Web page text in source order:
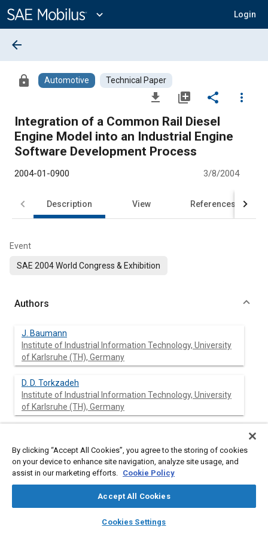
Content
expand_more Login
library_books auto_awesome
SAE AI Chat
arrow_back
lock Automotive Technical Paper
file_download library_add share
more_vert
Integration of a Common Rail Diesel
Engine Model into an Industrial Engine
Software Development Process
2004-01-0900 3/8/2004
Description View References
Event
SAE 2004 World Congress & Exhibition
Authors
J. Baumann
Institute of Industrial Information Technology, University
of Karlsruhe (TH), Germany
D. D. Torkzadeh
Institute of Industrial Information Technology, University
of Karlsruhe (TH), Germany
of Karlsruhe (TH), Germany
Siemens VDO Automotive AG, Germany
By clicking “Accept All Cookies”, you agree to the storing of cookies
on your device to enhance site navigation, analyze site usage, and
assist in our marketing efforts. Cookie Policy
Accept All Cookies
Cookies Settings